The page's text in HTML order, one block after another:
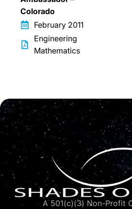
Colorado
February 2011
Engineering
Mathematics
A 501(c)(3) Non-Profit